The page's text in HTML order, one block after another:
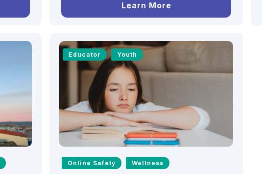
Learn More
Educator Youth
Online Safety Wellness